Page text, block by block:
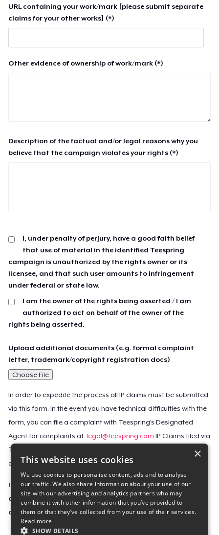
URL containing your work/mark [please submit separate
claims for your other works] (*)
Other evidence of ownership of work/mark (*)
Description of the factual and/or legal reasons why you
believe that the campaign violates your rights (*)
I, under penalty of perjury, have a good faith belief
that use of material in the identified Teespring
campaign is unauthorized by the rights owner or its
licensee, and that such user amounts to infringement
under federal or state law.
I am the owner of the rights being asserted / I am
authorized to act on behalf of the owner of the
rights being asserted.
Upload additional documents (e.g. formal complaint
letter, trademark/copyright registration docs)
Choose File
In order to expedite the process all IP claims must be submitted
via this form. In the event you have technical difficulties with the
form, you can file a complaint with Teespring’s Designated
Agent for complaints at:legal@teespring.com IP Claims filed via
Teespring’s Designated Agent will not be accepted unless they
contain all the required information indicated above.
Important Notice: This claim, including the personal
contact information you provided, will be forwarded
directly to the affected Teespring seller(s).
×
This website uses cookies
We use cookies to personalise content, ads and to analyse
our traffic. We also share information about your use of our
site with our advertising and analytics partners who may
combine it with other information that you’ve provided to
them or that they’ve collected from your use of their services.
Read more
SHOW DETAILS